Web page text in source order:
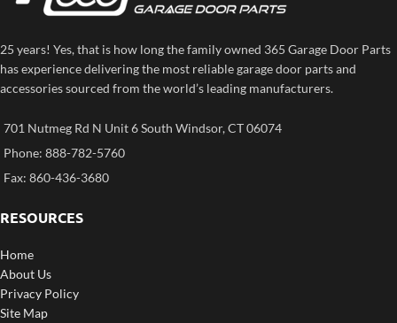
25 years! Yes, that is how long the family owned 365 Garage Door Parts
has experience delivering the most reliable garage door parts and
accessories sourced from the world’s leading manufacturers.
701 Nutmeg Rd N Unit 6 South Windsor, CT 06074
Phone: 888-782-5760
Fax: 860-436-3680
RESOURCES
Home
About Us
Privacy Policy
Site Map